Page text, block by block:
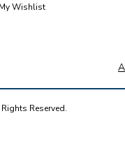
My Wishlist
Reserved.